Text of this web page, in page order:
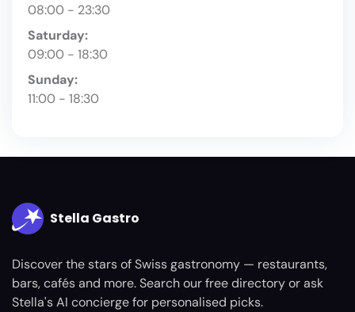
08:00 - 23:30
Saturday:
09:00 - 18:30
Sunday:
11:00 - 18:30
Stella Gastro
Discover the stars of Swiss gastronomy — restaurants,
bars, cafés and more. Search our free directory or ask
Stella's AI concierge for personalised picks.